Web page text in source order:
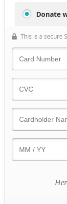
Donate
This is a secure